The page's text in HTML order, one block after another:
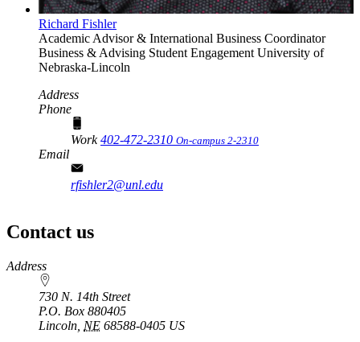
Richard Fishler
Academic Advisor & International Business Coordinator
Business & Advising Student Engagement University of
Nebraska-Lincoln
Address
Phone
Work402-472-2310 On-campus 2-2310
Email
rfishler2@unl.edu
Contact us
https://
www.unl.edu
Address
730 N. 14th Street
P.O. Box 880405
Lincoln NE 68588-0405 US